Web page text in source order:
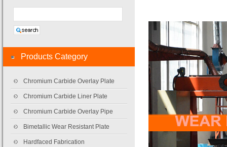
Products Category
Chromium Carbide Overlay Plate
Chromium Carbide Liner Plate
Chromium Carbide Overlay Pipe
Bimetallic Wear Resistant Plate
Hardfaced Fabrication